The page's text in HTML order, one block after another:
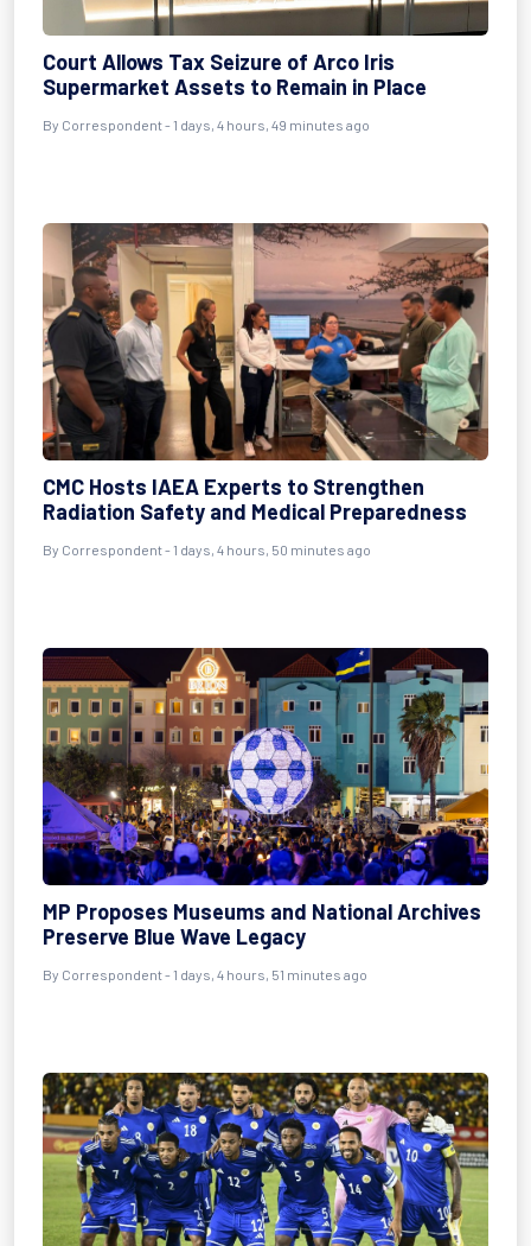
Court Allows Tax Seizure of Arco Iris
Supermarket Assets to Remain in Place
By Correspondent - 1 days, 4 hours, 49 minutes ago
CMC Hosts IAEA Experts to Strengthen
Radiation Safety and Medical Preparedness
By Correspondent - 1 days, 4 hours, 50 minutes ago
MP Proposes Museums and National Archives
Preserve Blue Wave Legacy
By Correspondent - 1 days, 4 hours, 51 minutes ago